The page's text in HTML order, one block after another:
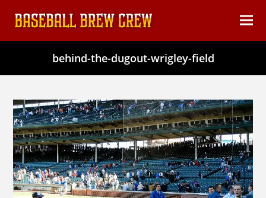
content
behind-the-dugout-wrigley-field